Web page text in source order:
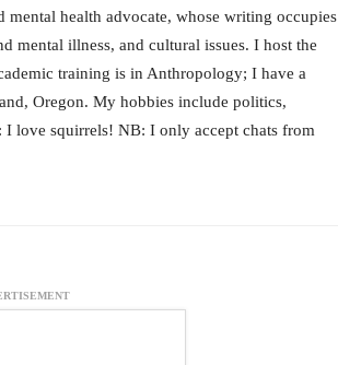
health advocate, whose writing occupies
mental illness, and cultural issues. I host the
training is in Anthropology; I have a
Oregon. My hobbies include politics,
love squirrels! NB: I only accept chats from